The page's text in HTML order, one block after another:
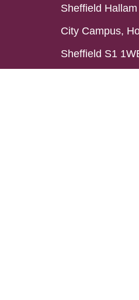
Sheffield
City Campus,
Sheffield S1